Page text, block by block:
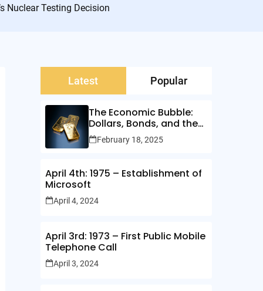
Nuclear Testing Decision
Latest Popular
The Economic Bubble:
Dollars, Bonds, and the
Illusion of Wealth
February 18, 2025
April 4th: 1975 – Establishment of
Microsoft
April 4, 2024
April 3rd: 1973 – First Public Mobile
Telephone Call
April 3, 2024